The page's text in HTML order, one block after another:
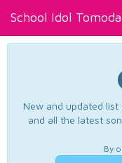
School Idol
New and updated list
and all the latest
By